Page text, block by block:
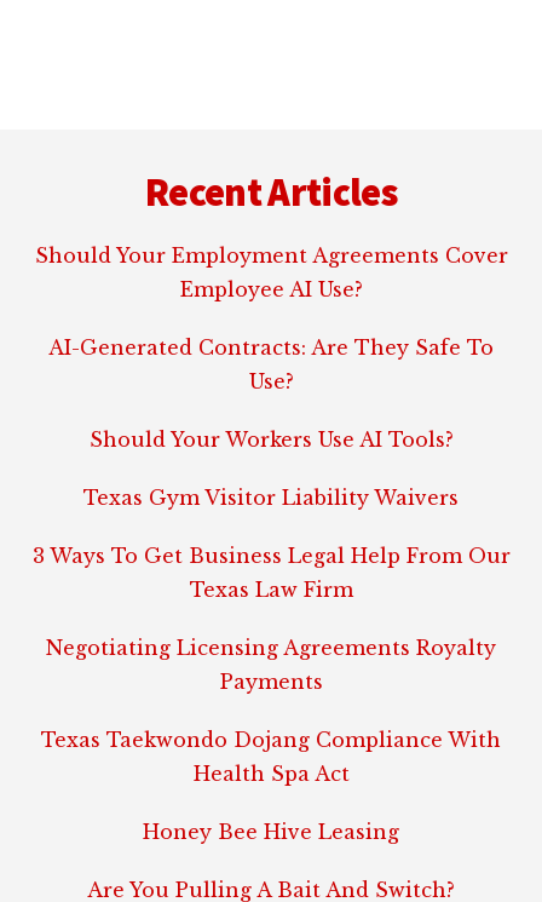
Recent Articles
Should Your Employment Agreements Cover
Employee AI Use?
AI-Generated Contracts: Are They Safe To
Use?
Should Your Workers Use AI Tools?
Texas Gym Visitor Liability Waivers
3 Ways To Get Business Legal Help From Our
Texas Law Firm
Negotiating Licensing Agreements Royalty
Payments
Texas Taekwondo Dojang Compliance With
Health Spa Act
Honey Bee Hive Leasing
Are You Pulling A Bait And Switch?